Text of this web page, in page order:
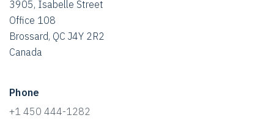
3905, Isabelle Street
Office 108
Brossard, QC J4Y 2R2
Canada
Phone
+1 450 444-1282